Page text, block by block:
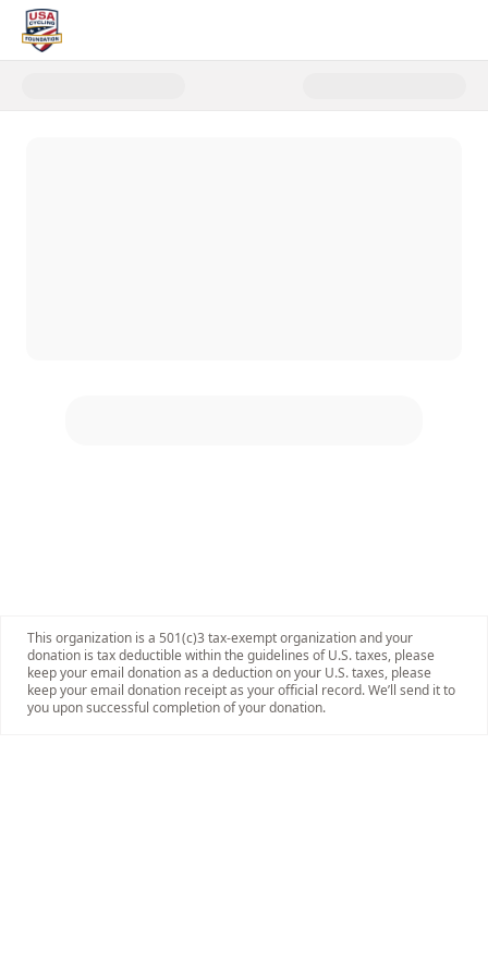
Donate to USA Cycling
This organization is a 501(c)3 tax-exempt organization and your
donation is tax deductible within the guidelines of U.S. taxes, please
keep your email donation as a deduction on your U.S. taxes, please
keep your email donation receipt as your official record. We’ll send it to
you upon successful completion of your donation.